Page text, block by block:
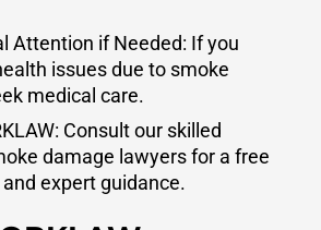
Attention if Needed: If you
issues due to smoke
medical care.
Consult our skilled
damage lawyers for a free
expert guidance.